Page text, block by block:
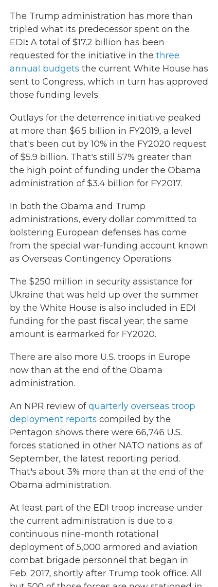
The Trump administration has more than
tripled what its predecessor spent on the
EDI: A total of $17.2 billion has been
requested for the initiative in the three
annual budgets the current White House has
sent to Congress, which in turn has approved
those funding levels.
Outlays for the deterrence initiative peaked
at more than $6.5 billion in FY2019, a level
that's been cut by 10% in the FY2020 request
of $5.9 billion. That's still 57% greater than
the high point of funding under the Obama
administration of $3.4 billion for FY2017.
In both the Obama and Trump
administrations, every dollar committed to
bolstering European defenses has come
from the special war-funding account known
as Overseas Contingency Operations.
The $250 million in security assistance for
Ukraine that was held up over the summer
by the White House is also included in EDI
funding for the past fiscal year; the same
amount is earmarked for FY2020.
There are also more U.S. troops in Europe
now than at the end of the Obama
administration.
An NPR review ofquarterly overseas troop
deployment reports compiled by the
Pentagon shows there were 66,746 U.S.
forces stationed in other NATO nations as of
September, the latest reporting period.
That's about 3% more than at the end of the
Obama administration.
At least part of the EDI troop increase under
the current administration is due to a
continuous nine-month rotational
deployment of 5,000 armored and aviation
combat brigade personnel that began in
Feb. 2017, shortly after Trump took office. All